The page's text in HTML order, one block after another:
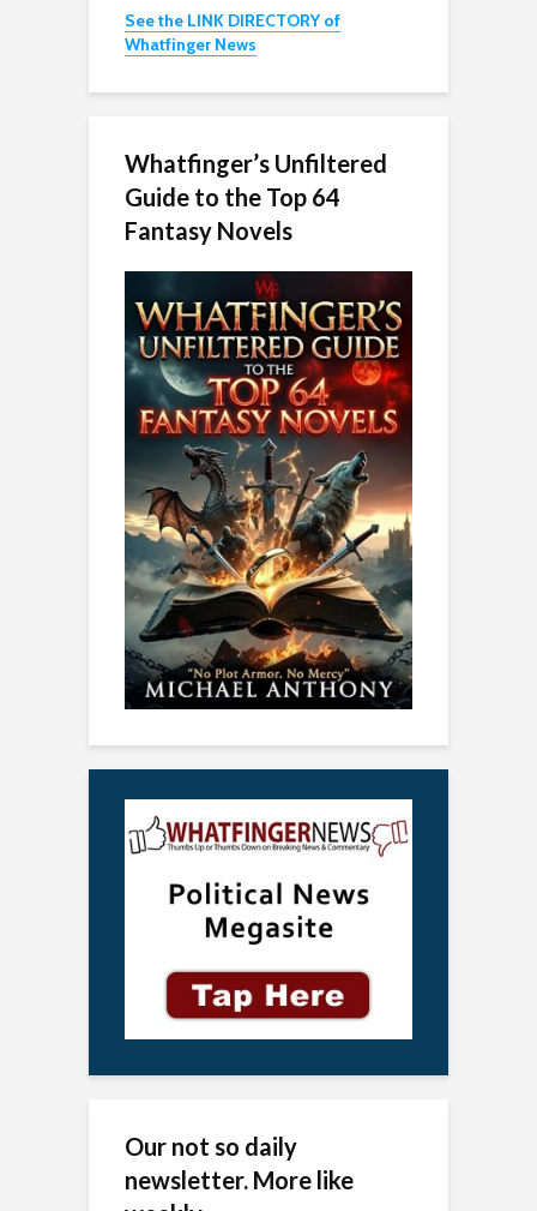
See the LINK DIRECTORY of
Whatfinger News
Whatfinger’s Unfiltered
Guide to the Top 64
Fantasy Novels
Our not so daily
newsletter. More like